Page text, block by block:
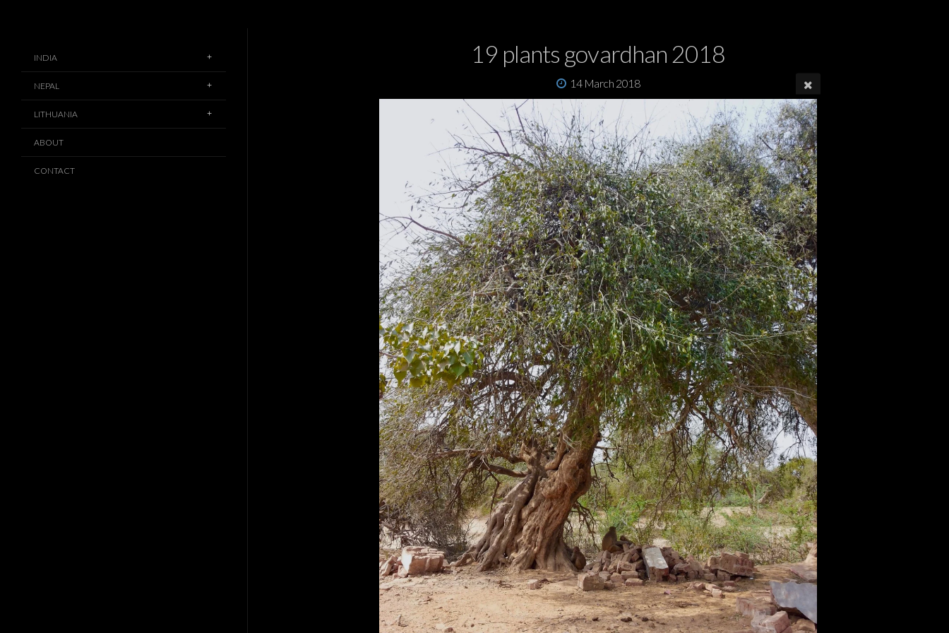
INDIA
NEPAL
LITHUANIA
ABOUT
CONTACT
19 plants govardhan 2018
14 March 2018